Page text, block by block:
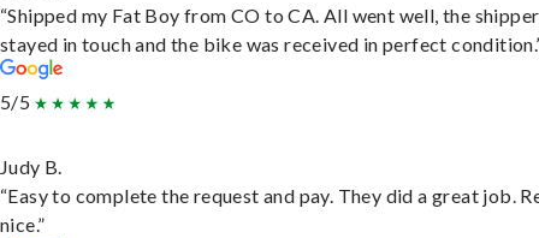
“Shipped my Fat Boy from CO to CA. All went well, the shipper
stayed in touch and the bike was received in perfect
5/5
Judy B.
“Easy to complete the request and pay. They did a great job.
nice.”